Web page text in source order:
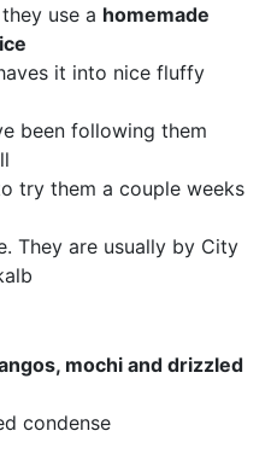
use a homemade
it into nice fluffy
been following them
try them a couple weeks
They are usually by City
mochi and drizzled
condense